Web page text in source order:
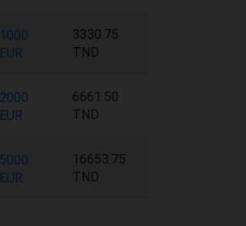
1000
EUR
3330.75
TND
2000
EUR
6661.50
TND
5000
EUR
16653.75
TND